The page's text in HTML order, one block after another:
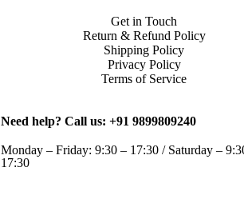
Get in Touch
Return & Refund Policy
Shipping Policy
Privacy Policy
Terms of Service
Need help? Call us: +91 9899809240
Monday – Friday: 9:30 – 17:30 / Saturday –
17:30